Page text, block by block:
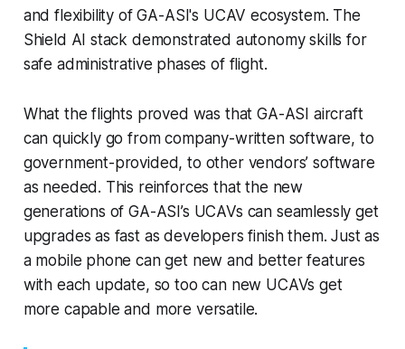
and flexibility of GA-ASI's UCAV ecosystem. The
Shield AI stack demonstrated autonomy skills for
safe administrative phases of flight.
What the flights proved was that GA-ASI aircraft
can quickly go from company-written software, to
government-provided, to other vendors’ software
as needed. This reinforces that the new
generations of GA-ASI’s UCAVs can seamlessly get
upgrades as fast as developers finish them. Just as
a mobile phone can get new and better features
with each update, so too can new UCAVs get
more capable and more versatile.